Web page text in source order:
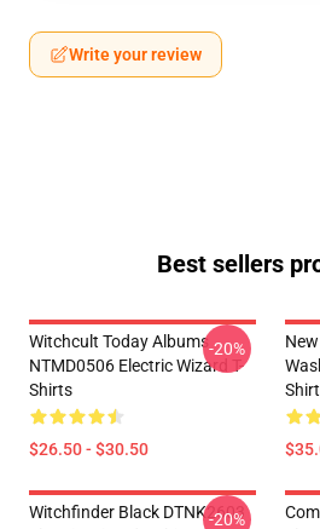
Write your review
Best sellers
Witchcult Today Albums
NTMD0506 Electric Wizard T-
Shirts
$26.50 - $30.50
-20%
Witchfinder Black DTNK2603
-20%